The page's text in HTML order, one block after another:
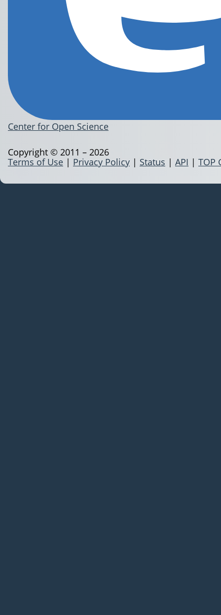
Center for Open Science
Terms of Use | Privacy Policy | Status | API | TOP
Copyright © 2011 – 2026